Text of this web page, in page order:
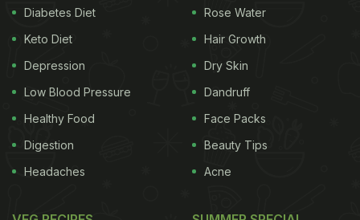
Diabetes Diet
Keto Diet
Depression
Low Blood Pressure
Healthy Food
Digestion
Headaches
Rose Water
Hair Growth
Dry Skin
Dandruff
Face Packs
Beauty Tips
Acne